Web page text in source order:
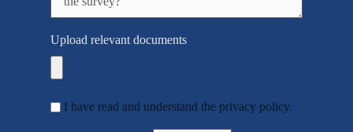
Upload relevant documents
I have read and understand the privacy policy.